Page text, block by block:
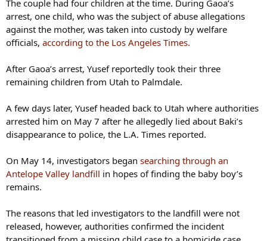
The couple had four children at the time. During Gaoa’s
arrest, one child, who was the subject of abuse allegations
against the mother, was taken into custody by welfare
officials, according to the Los Angeles Times.
After Gaoa’s arrest, Yusef reportedly took their three
remaining children from Utah to Palmdale.
A few days later, Yusef headed back to Utah where authorities
arrested him on May 7 after he allegedly lied about Baki’s
disappearance to police, the L.A. Times reported.
On May 14, investigators began searching through an
Antelope Valley landfill in hopes of finding the baby boy’s
remains.
The reasons that led investigators to the landfill were not
released, however, authorities confirmed the incident